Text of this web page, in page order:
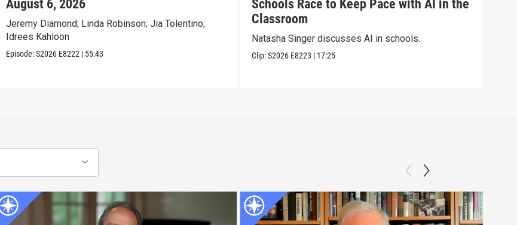
August 6, 2026
Jeremy Diamond; Linda Robinson; Jia Tolentino;
Idrees Kahloon
Episode:S2026 E8222 | 55:43
Schools Race to Keep Pace with AI in the
Classroom
Natasha Singer discusses AI in schools.
Clip:S2026 E8223 | 17:25